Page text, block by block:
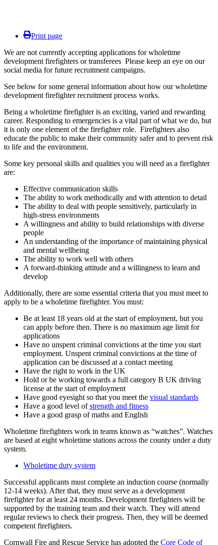
Print page
We are not currently accepting applications for wholetime
development firefighters or transferees Please keep an eye on our
social media for future recruitment campaigns.
See below for some general information about how our wholetime
development firefighter recruitment process works.
Being a wholetime firefighter is an exciting, varied and rewarding
career. Responding to emergencies is a vital part of what we do, but
it is only one element of the firefighter role. Firefighters also
educate the public to make their community safer and to prevent risk
to life and the environment.
Some key personal skills and qualities you will need as a firefighter
are:
Effective communication skills
The ability to work methodically and with attention to detail
The ability to deal with people sensitively, particularly in
high-stress environments
A willingness and ability to build relationships with diverse
people
An understanding of the importance of maintaining physical
and mental wellbeing
The ability to work well with others
A forward-thinking attitude and a willingness to learn and
develop
Additionally, there are some essential criteria that you must meet to
apply to be a wholetime firefighter. You must:
Be at least 18 years old at the start of employment, but you
can apply before then. There is no maximum age limit for
applications
Have no unspent criminal convictions at the time you start
employment. Unspent criminal convictions at the time of
application can be discussed at a contact meeting
Have the right to work in the UK
Hold or be working towards a full category B UK driving
license at the start of employment
Have good eyesight so that you meet the visual standards
Have a good level ofstrength and fitness
Have a good grasp of maths and English
Wholetime firefighters work in teams known as “watches”. Watches
are based at eight wholetime stations across the county under a duty
system.
Wholetime duty system
Successful applicants must complete an induction course (normally
12-14 weeks). After that, they must serve as a development
firefighter for at least 24 months. Development firefighters will be
supported by the training team and their watch. They will attend
regular reviews to check their progress. Then, they will be deemed
competent firefighters.
Cornwall Fire and Rescue Service has adopted the Core Code of